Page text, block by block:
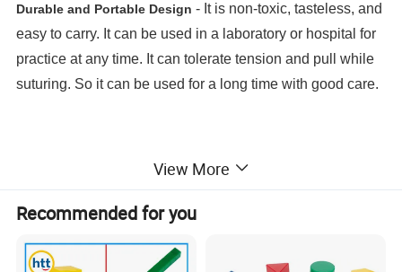
Durable and Portable Design - It is non-toxic, tasteless, and
easy to carry. It can be used in a laboratory or hospital for
practice at any time. It can tolerate tension and pull while
suturing. So it can be used for a long time with good care.
PH03-178
Suture Pad Size 12.5cm x 17.7cm x 2cm
Suture Pad Material
Net Weight
Packing Individual package in a non-woven bag then a bubble bag
View More
Recommended for you